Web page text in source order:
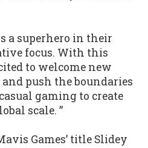
a superhero in their
focus. With this
to welcome new
push the boundaries
gaming to create
scale. ”
Games’ title Slidey